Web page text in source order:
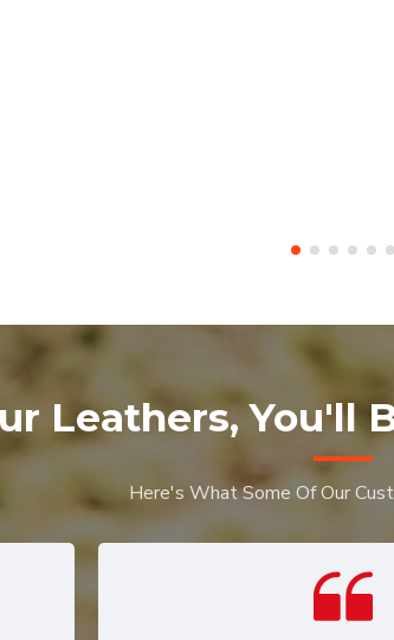
Leathers, You'll
Here's What Some Of Our